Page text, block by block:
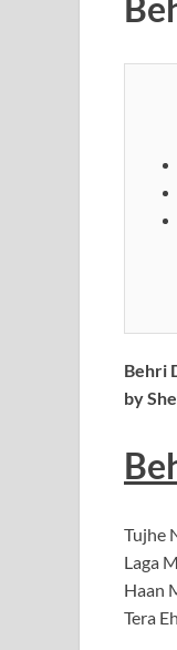
Behri
by
Tujhe
Laga
Haan
Tera